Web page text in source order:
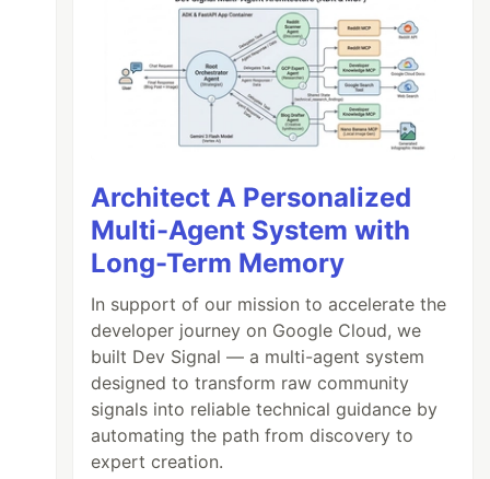
Architect A Personalized
Multi-Agent System with
Long-Term Memory
In support of our mission to accelerate the
developer journey on Google Cloud, we
built Dev Signal — a multi-agent system
designed to transform raw community
signals into reliable technical guidance by
automating the path from discovery to
expert creation.